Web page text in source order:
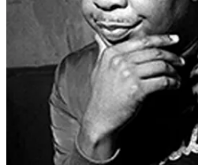
So many more guests and talks —
New Yorker Festival 2024
3 days remain
until The New
events have almost sold out, so we
tickets to the following events now if
Julianne Moore